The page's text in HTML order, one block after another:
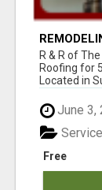
R & R of
Roofing for
Located in
June 3,
Free